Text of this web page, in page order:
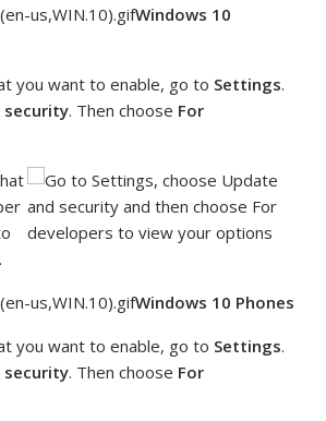
Windows 10
you want to enable, go to Settings.
security. Then choose For
Windows 10 Phones
you want to enable, go to Settings.
security. Then choose For